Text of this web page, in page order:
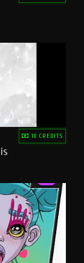
10 CREDITS